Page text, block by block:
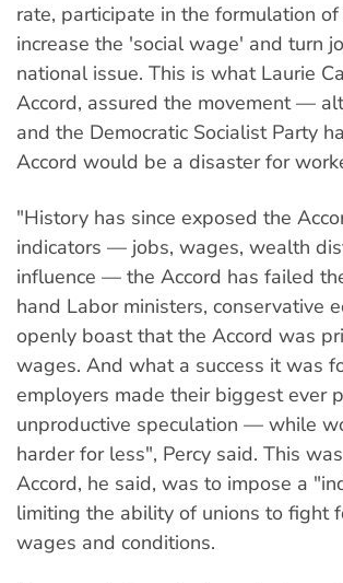
rate, participate in the formulation
increase the 'social wage' and turn
national issue. This is what Laurie
Accord, assured the movement —
and the Democratic Socialist Party
Accord would be a disaster for
"History has since exposed the
indicators — jobs, wages, wealth
influence — the Accord has failed
hand Labor ministers, conservative
openly boast that the Accord was
wages. And what a success it was
employers made their biggest ever
unproductive speculation — while
harder for less", Percy said. This
Accord, he said, was to impose a
limiting the ability of unions to fight
wages and conditions.